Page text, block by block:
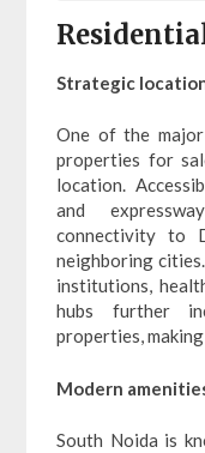
Strategic
One of the
properties for
location.
and
connectivity to
neighboring
institutions,
hubs further
properties,
Modern
South Noida is